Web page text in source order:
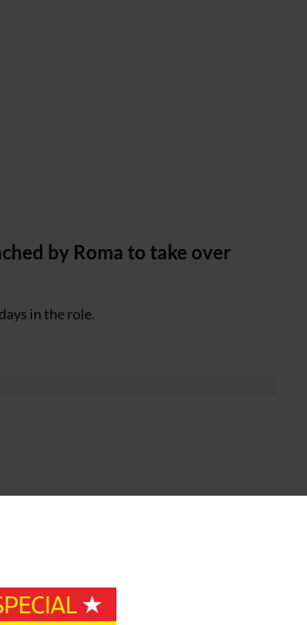
by Roma to take over
in the role.
the man they thought was better then.
the job.
think the club are in a crisis.”